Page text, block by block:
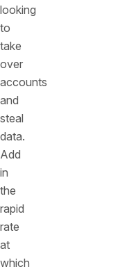
looking
to
take
over
accounts
and
steal
data.
Add
in
the
rapid
rate
at
which